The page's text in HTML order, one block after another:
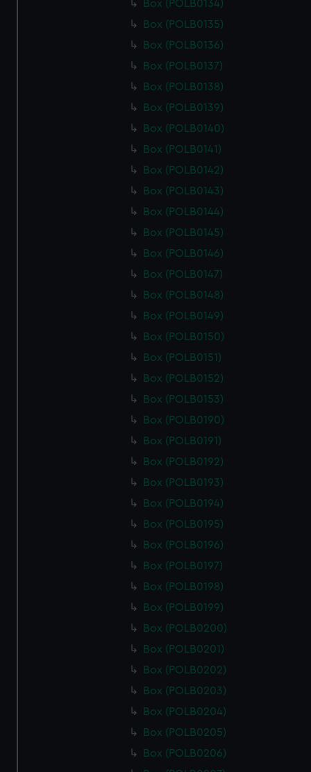
Box (POLB0134)
Box (POLB0135)
Box (POLB0136)
Box (POLB0137)
Box (POLB0138)
Box (POLB0139)
Box (POLB0140)
Box (POLB0141)
Box (POLB0142)
Box (POLB0143)
Box (POLB0144)
Box (POLB0145)
Box (POLB0146)
Box (POLB0147)
Box (POLB0148)
Box (POLB0149)
Box (POLB0150)
Box (POLB0151)
Box (POLB0152)
Box (POLB0153)
Box (POLB0190)
Box (POLB0191)
Box (POLB0192)
Box (POLB0193)
Box (POLB0194)
Box (POLB0195)
Box (POLB0196)
Box (POLB0197)
Box (POLB0198)
Box (POLB0199)
Box (POLB0200)
Box (POLB0201)
Box (POLB0202)
Box (POLB0203)
Box (POLB0204)
Box (POLB0205)
Box (POLB0206)